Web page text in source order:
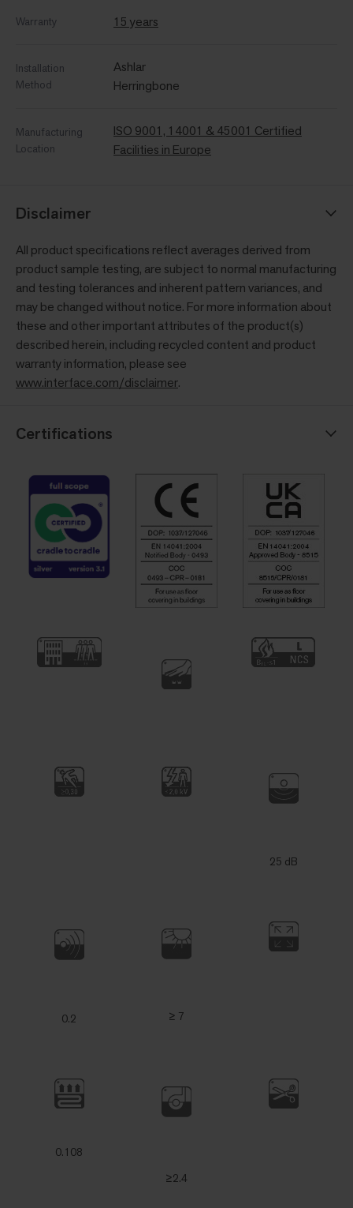
Warranty 15 years
Installation
Method
Ashlar
Herringbone
Manufacturing
Location
ISO 9001, 14001 & 45001 Certified
Facilities in Europe
Disclaimer
All product specifications reflect averages derived from
product sample testing, are subject to normal manufacturing
and testing tolerances and inherent pattern variances, and
may be changed without notice. For more information about
these and other important attributes of the product(s)
described herein, including recycled content and product
warranty information, please see
www.interface.com/disclaimer.
Certifications
25 dB
0.2 ≥ 7
0.108
≥2.4